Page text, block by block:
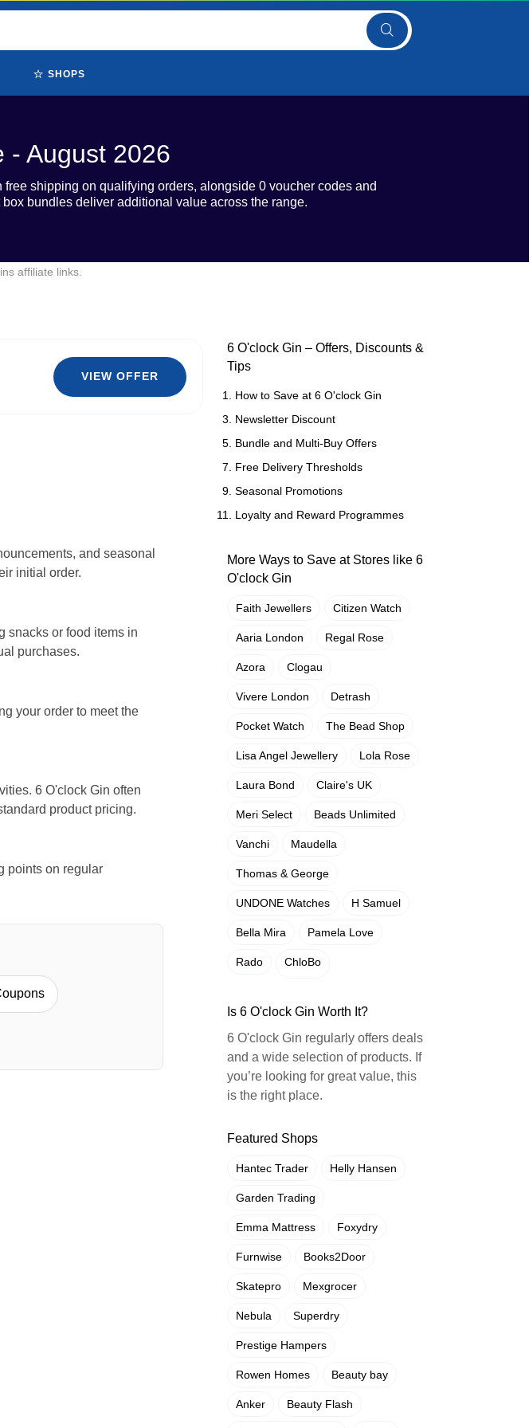
⭐ SHOPS
- August 2026
shipping on qualifying orders, alongside 0 voucher codes and
bundles deliver additional value across the range.
affiliate links.
VIEW OFFER
and seasonal
initial order.
snacks or food items in
purchases.
your order to meet the
6 O'clock Gin often
product pricing.
points on regular
6 O'clock Gin – Offers, Discounts &
Tips
How to Save at 6 O'clock Gin
Newsletter Discount
Bundle and Multi-Buy Offers
Free Delivery Thresholds
Seasonal Promotions
Loyalty and Reward Programmes
More Ways to Save at Stores like 6
O'clock Gin
Faith Jewellers Citizen Watch
Aaria London Regal Rose
Azora Clogau
Vivere London Detrash
Pocket Watch The Bead Shop
Lisa Angel Jewellery Lola Rose
Laura Bond Claire's UK
Meri Select Beads Unlimited
Vanchi Maudella
Thomas & George
UNDONE Watches H Samuel
Bella Mira Pamela Love
Rado ChloBo
Is 6 O'clock Gin Worth It?
6 O'clock Gin regularly offers deals
and a wide selection of products. If
you’re looking for great value, this
is the right place.
Featured Shops
Hantec Trader Helly Hansen
Garden Trading
Emma Mattress Foxydry
Furnwise Books2Door
Skatepro Mexgrocer
Nebula Superdry
Prestige Hampers
Rowen Homes Beauty bay
Anker Beauty Flash